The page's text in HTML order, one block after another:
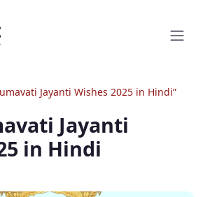
Jayanti Wishes 2025 in Hindi”
Jayanti
in Hindi